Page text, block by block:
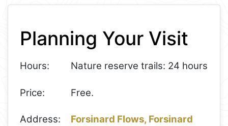
−
Planning Your Visit
Hours: Nature reserve trails: 24 hours
Price: Free.
Address:
Forsinard Flows, Forsinard